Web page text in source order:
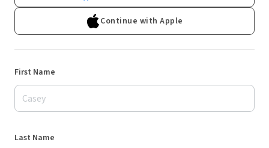
Continue with Apple
First Name
Last Name